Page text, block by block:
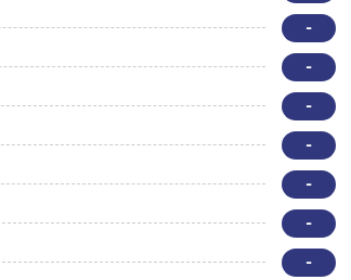
-
-
-
-
-
-
-